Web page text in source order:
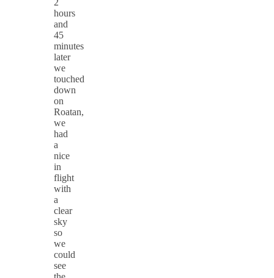
hours
and
45
minutes
later
we
touched
down
on
Roatan,
we
had
a
nice
in
flight
with
a
clear
sky
so
we
could
see